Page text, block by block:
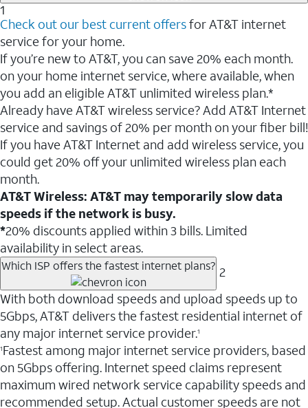
1
Check out our best current offersfor AT&T internet
service for your home.
If you’re new to AT&T, you can save 20% each month.
on your home internet service, where available, when
you add an eligible AT&T unlimited wireless plan.*
Already have AT&T wireless service? Add AT&T Internet
service and savings of 20% per month on your fiber bill!
If you have AT&T Internet and add wireless service, you
could get 20% off your unlimited wireless plan each
month.
AT&T Wireless: AT&T may temporarily slow data
speeds if the network is busy.
*20% discounts applied within 3 bills. Limited
availability in select areas.
Which ISP offers the fastest internet plans? 2
With both download speeds and upload speeds up to
5Gbps, AT&T delivers the fastest residential internet of
any major internet service provider.1
1Fastest among major internet service providers, based
on 5Gbps offering. Internet speed claims represent
maximum wired network service capability speeds and
recommended setup. Actual customer speeds are not